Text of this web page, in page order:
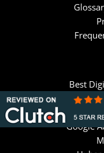
Best
Google